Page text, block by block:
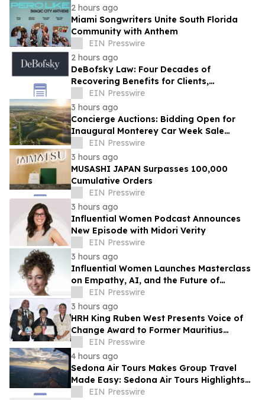
2 hours ago
Miami Songwriters Unite South Florida
Community with Anthem
EIN Presswire
2 hours ago
DeBofsky Law: Four Decades of
Recovering Benefits for Clients,
Regardless of Economic Conditions
EIN Presswire
3 hours ago
Concierge Auctions: Bidding Open for
Inaugural Monterey Car Week Sale
Alongside RM Sotheby's
EIN Presswire
3 hours ago
MUSASHI JAPAN Surpasses 100,000
Cumulative Orders
EIN Presswire
3 hours ago
Influential Women Podcast Announces
New Episode with Midori Verity
EIN Presswire
3 hours ago
Influential Women Launches Masterclass
on Empathy, AI, and the Future of
Marketing
EIN Presswire
3 hours ago
HRH King Ruben West Presents Voice of
Change Award to Former Mauritius
President Dr. Ameenah Gurib-Fakim
EIN Presswire
4 hours ago
Sedona Air Tours Makes Group Travel
Made Easy: Sedona Air Tours Highlights
Unique Experiences for Large Parties
EIN Presswire